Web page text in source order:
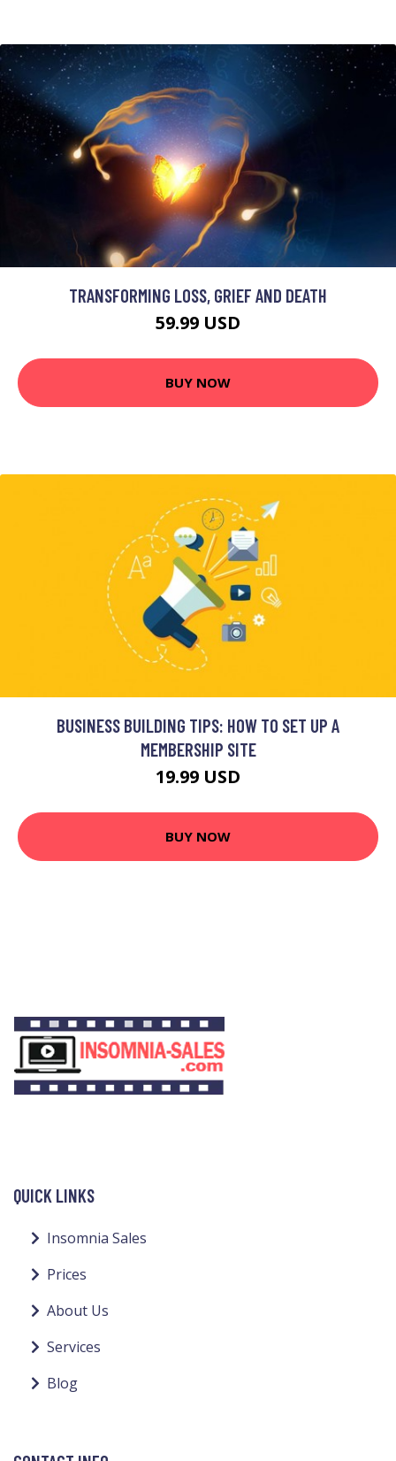
TRANSFORMING LOSS, GRIEF AND DEATH
59.99 USD
BUY NOW
BUSINESS BUILDING TIPS: HOW TO SET UP A
MEMBERSHIP SITE
19.99 USD
BUY NOW
QUICK LINKS
Insomnia Sales
Prices
About Us
Services
Blog